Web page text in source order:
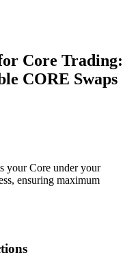
Core Trading:
CORE Swaps
your Core under your
ensuring maximum